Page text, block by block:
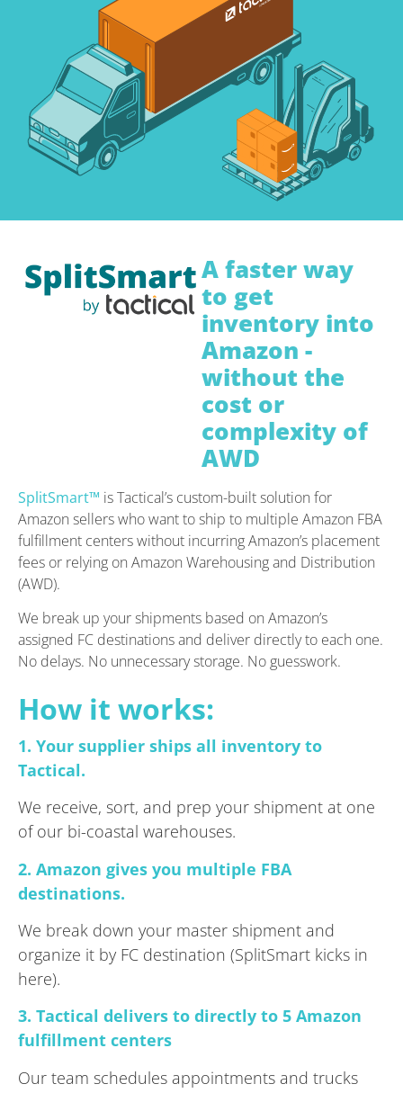
A faster way
to get
inventory into
Amazon -
without the
cost or
complexity of
AWD
SplitSmart™ is Tactical’s custom-built solution for
Amazon sellers who want to ship to multiple Amazon FBA
fulfillment centers without incurring Amazon’s placement
fees or relying on Amazon Warehousing and Distribution
(AWD).
We break up your shipments based on Amazon’s
assigned FC destinations and deliver directly to each one.
No delays. No unnecessary storage. No guesswork.
How it works:
1. Your supplier ships all inventory to
Tactical.
We receive, sort, and prep your shipment at one
of our bi-coastal warehouses.
2. Amazon gives you multiple FBA
destinations.
We break down your master shipment and
organize it by FC destination (SplitSmart kicks in
here).
3. Tactical delivers to directly to 5 Amazon
fulfillment centers
Our team schedules appointments and trucks